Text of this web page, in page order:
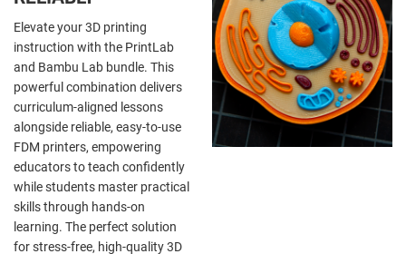
Elevate your 3D printing
instruction with the PrintLab
and Bambu Lab bundle. This
powerful combination delivers
curriculum-aligned lessons
alongside reliable, easy-to-use
FDM printers, empowering
educators to teach confidently
while students master practical
skills through hands-on
learning. The perfect solution
for stress-free, high-quality 3D